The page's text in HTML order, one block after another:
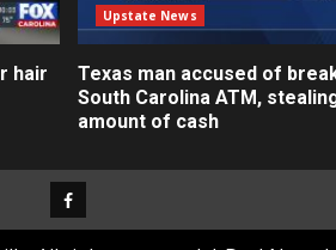
hair
Upstate News
Texas man accused of
South Carolina ATM,
amount of cash
Facebook